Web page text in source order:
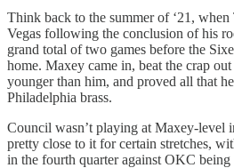
Think back to the summer of ‘21,
Vegas following the conclusion of his
grand total of two games before the
home. Maxey came in, beat the crap
younger than him, and proved all that
Philadelphia brass.
Council wasn’t playing at Maxey-level
pretty close to it for certain stretches,
in the fourth quarter against OKC being